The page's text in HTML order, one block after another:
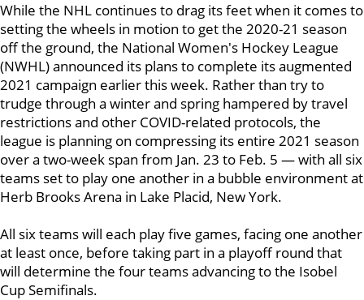
While the NHL continues to drag its feet when it comes to
setting the wheels in motion to get the 2020-21 season
off the ground, the National Women's Hockey League
(NWHL) announced its plans to complete its augmented
2021 campaign earlier this week. Rather than try to
trudge through a winter and spring hampered by travel
restrictions and other COVID-related protocols, the
league is planning on compressing its entire 2021 season
over a two-week span from Jan. 23 to Feb. 5 — with all six
teams set to play one another in a bubble environment at
Herb Brooks Arena in Lake Placid, New York.
All six teams will each play five games, facing one another
at least once, before taking part in a playoff round that
will determine the four teams advancing to the Isobel
Cup Semifinals.